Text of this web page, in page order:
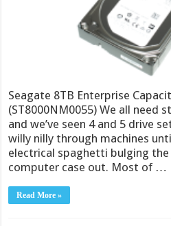
Seagate 8TB Enterprise
(ST8000NM0055) We all need
and we’ve seen 4 and 5 drive
willy nilly through machines
electrical spaghetti bulging
computer case out. Most of …
Read More »